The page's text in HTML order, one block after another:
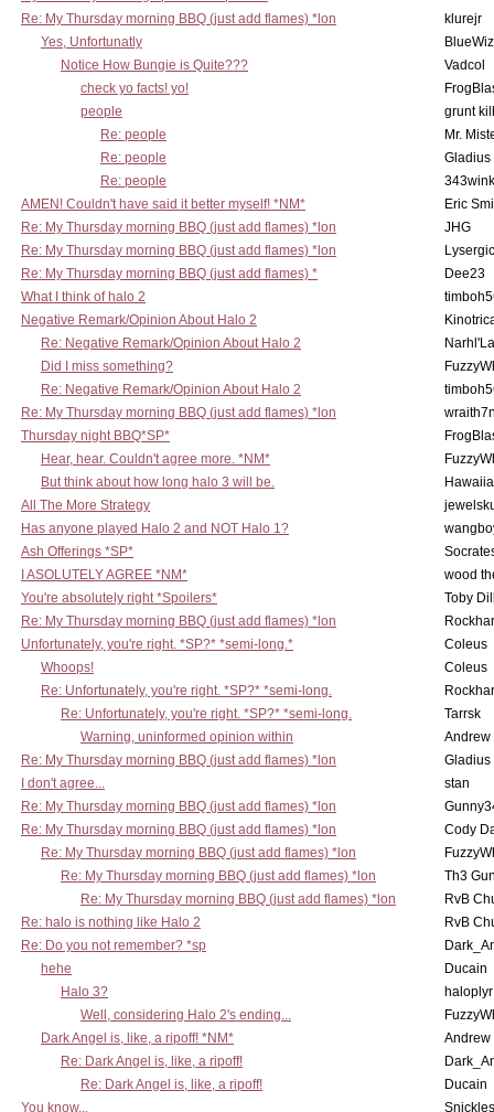
Re: My Thursday morning BBQ (just add flames) *lon
klurejr
Yes, Unfortunatly
Notice How Bungie is Quite???
Vadcol
check yo facts! yo!
people
grunt
Re: people
Mr.
Re: people
Gladius
Re: people
AMEN! Couldn't have said it better myself! *NM*
Eric
Re: My Thursday morning BBQ (just add flames) *lon
JHG
Re: My Thursday morning BBQ (just add flames) *lon
Re: My Thursday morning BBQ (just add flames) *
Dee23
What I think of halo 2
Negative Remark/Opinion About Halo 2
Re: Negative Remark/Opinion About Halo 2
Did I miss something?
Re: Negative Remark/Opinion About Halo 2
Re: My Thursday morning BBQ (just add flames) *lon
Thursday night BBQ*SP*
Hear, hear. Couldn't agree more. *NM*
But think about how long halo 3 will be.
All The More Strategy
Has anyone played Halo 2 and NOT Halo 1?
Ash Offerings *SP*
I ASOLUTELY AGREE *NM*
wood
You're absolutely right *Spoilers*
Toby
Re: My Thursday morning BBQ (just add flames) *lon
Unfortunately, you're right. *SP?* *semi-long.*
Coleus
Whoops!
Coleus
Re: Unfortunately, you're right. *SP?* *semi-long.
Re: Unfortunately, you're right. *SP?* *semi-long.
Tarrsk
Warning, uninformed opinion within
Andrew
Re: My Thursday morning BBQ (just add flames) *lon
Gladius
I don't agree...
stan
Re: My Thursday morning BBQ (just add flames) *lon
Re: My Thursday morning BBQ (just add flames) *lon
Cody
Re: My Thursday morning BBQ (just add flames) *lon
Re: My Thursday morning BBQ (just add flames) *lon
Th3
Re: My Thursday morning BBQ (just add flames) *lon
RvB
Re: halo is nothing like Halo 2
RvB
Re: Do you not remember? *sp
hehe
Ducain
Halo 3?
haloplyr
Well, considering Halo 2's ending...
Dark Angel is, like, a ripoff! *NM*
Andrew
Re: Dark Angel is, like, a ripoff!
Re: Dark Angel is, like, a ripoff!
Ducain
You know...
Snickles